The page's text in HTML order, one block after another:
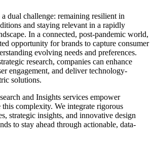
a dual challenge: remaining resilient in
and staying relevant in a rapidly
In a connected, post-pandemic world,
opportunity for brands to capture consumer
evolving needs and preferences.
research, companies can enhance
engagement, and deliver technology-
solutions.
and Insights services empower
this complexity. We integrate rigorous
strategic insights, and innovative design
to stay ahead through actionable, data-